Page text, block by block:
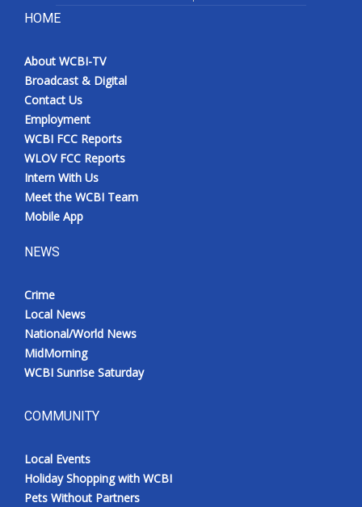
HOME
About WCBI-TV
Broadcast & Digital
Contact Us
Employment
WCBI FCC Reports
WLOV FCC Reports
Intern With Us
Meet the WCBI Team
Mobile App
NEWS
Crime
Local News
National/World News
MidMorning
WCBI Sunrise Saturday
COMMUNITY
Local Events
Holiday Shopping with WCBI
Pets Without Partners